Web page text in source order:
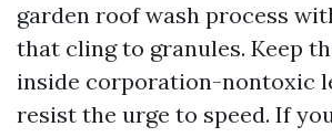
garden roof wash process
that cling to granules. Keep
inside corporation-nontoxic
resist the urge to speed. If